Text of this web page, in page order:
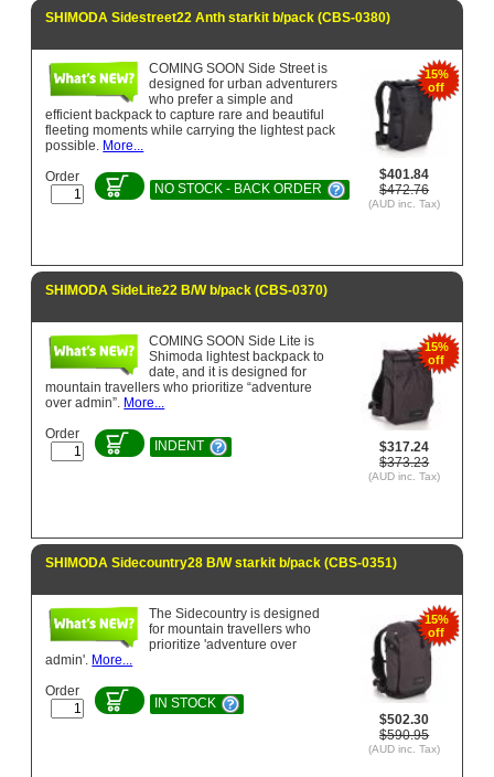
SHIMODA Sidestreet22 Anth starkit b/pack (CBS-0380)
15%
off
$401.84
$472.76
(AUD inc. Tax)
COMING SOON Side Street is
designed for urban adventurers
who prefer a simple and
efficient backpack to capture rare and beautiful
fleeting moments while carrying the lightest pack
possible. More...
Order
NO STOCK - BACK ORDER
SHIMODA SideLite22 B/W b/pack (CBS-0370)
15%
off
$317.24
$373.23
(AUD inc. Tax)
COMING SOON Side Lite is
Shimoda lightest backpack to
date, and it is designed for
mountain travellers who prioritize “adventure
over admin”. More...
Order
INDENT
SHIMODA Sidecountry28 B/W starkit b/pack (CBS-0351)
15%
off
$502.30
$590.95
(AUD inc. Tax)
The Sidecountry is designed
for mountain travellers who
prioritize 'adventure over
admin'. More...
Order
IN STOCK